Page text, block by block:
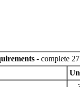
- complete